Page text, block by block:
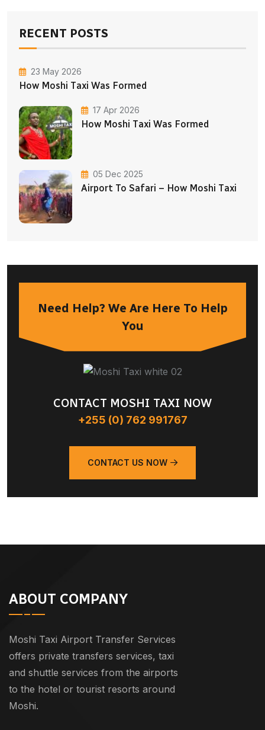
RECENT POSTS
23 May 2026
How Moshi Taxi Was Formed
17 Apr 2026
How Moshi Taxi Was Formed
05 Dec 2025
Airport To Safari – How Moshi Taxi
Need Help? We Are Here To Help
You
CONTACT MOSHI TAXI NOW
+255 (0) 762 991767
CONTACT US NOW
ABOUT COMPANY
Moshi Taxi Airport Transfer Services
offers private transfers services, taxi
and shuttle services from the airports
to the hotel or tourist resorts around
Moshi.